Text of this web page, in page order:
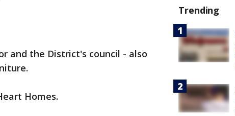
and the District's council - also
Homes.
Trending